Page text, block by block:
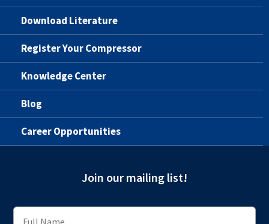
Download Literature
Register Your Compressor
Knowledge Center
Blog
Career Opportunities
Join our mailing list!